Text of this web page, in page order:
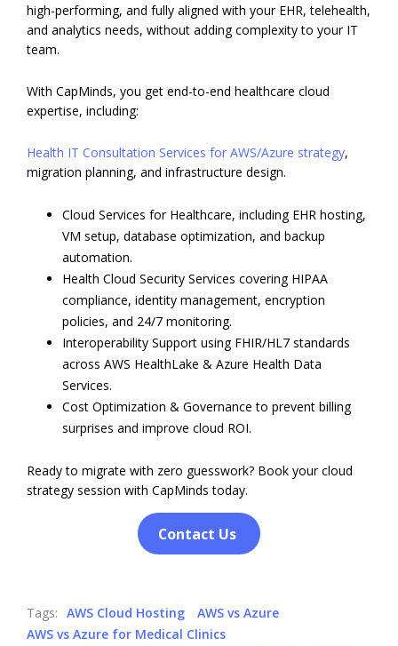
high-performing, and fully aligned with your EHR, telehealth,
and analytics needs, without adding complexity to your IT
team.
With CapMinds, you get end-to-end healthcare cloud
expertise, including:
Health IT Consultation Services for AWS/Azure strategy,
migration planning, and infrastructure design.
Cloud Services for Healthcare, including EHR hosting,
VM setup, database optimization, and backup
automation.
Health Cloud Security Services covering HIPAA
compliance, identity management, encryption
policies, and 24/7 monitoring.
Interoperability Support using FHIR/HL7 standards
across AWS HealthLake & Azure Health Data
Services.
Cost Optimization & Governance to prevent billing
surprises and improve cloud ROI.
Ready to migrate with zero guesswork? Book your cloud
strategy session with CapMinds today.
Contact Us
Tags: AWS Cloud Hosting
AWS vs Azure
AWS vs Azure for Medical Clinics